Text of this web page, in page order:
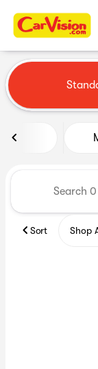
find
Vehicles
Sort Shop